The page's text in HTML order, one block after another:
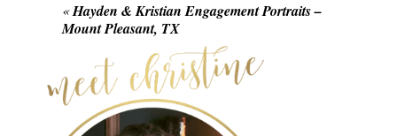
«Hayden & Kristian Engagement Portraits –
Mount Pleasant, TX